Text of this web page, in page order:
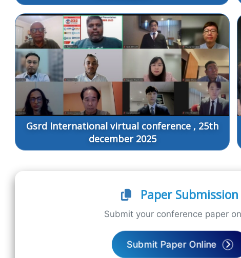
Gsrd International virtual conference , 25th
december 2025
Paper Submission
Submit your conference paper
Submit Paper Online